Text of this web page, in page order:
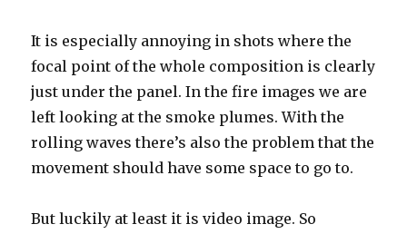
It is especially annoying in shots where the
focal point of the whole composition is clearly
just under the panel. In the fire images we are
left looking at the smoke plumes. With the
rolling waves there’s also the problem that the
movement should have some space to go to.
But luckily at least it is video image. So